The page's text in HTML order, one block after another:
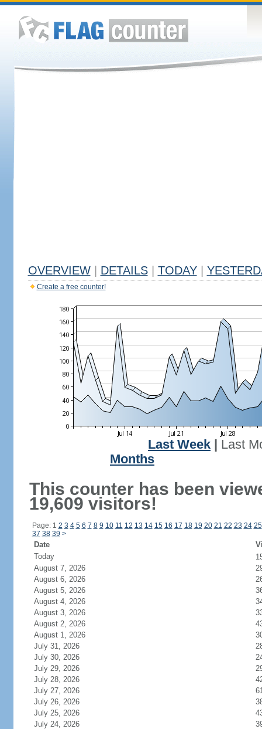
OVERVIEW DETAILS TODAY
Create a free counter!
Last Week
Last
Months
This counter has been
19,609 visitors!
Page: 1 2 3 4 5 6 7 8 9 10 11 12 13 14 15 16 17 18 19 20 21 22 23 24 25
37 38 39 >
Date
Today
August 7, 2026
August 6, 2026
August 5, 2026
August 4, 2026
August 3, 2026
August 2, 2026
August 1, 2026
July 31, 2026
July 30, 2026
July 29, 2026
July 28, 2026
July 27, 2026
July 26, 2026
July 25, 2026
July 24, 2026